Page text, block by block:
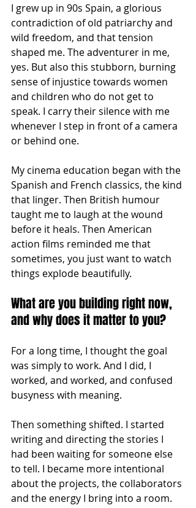
I grew up in 90s Spain, a glorious
contradiction of old patriarchy and
wild freedom, and that tension
shaped me. The adventurer in me,
yes. But also this stubborn, burning
sense of injustice towards women
and children who do not get to
speak. I carry their silence with me
whenever I step in front of a camera
or behind one.
My cinema education began with the
Spanish and French classics, the kind
that linger. Then British humour
taught me to laugh at the wound
before it heals. Then American
action films reminded me that
sometimes, you just want to watch
things explode beautifully.
What are you building right now,
and why does it matter to you?
For a long time, I thought the goal
was simply to work. And I did, I
worked, and worked, and confused
busyness with meaning.
Then something shifted. I started
writing and directing the stories I
had been waiting for someone else
to tell. I became more intentional
about the projects, the collaborators
and the energy I bring into a room.